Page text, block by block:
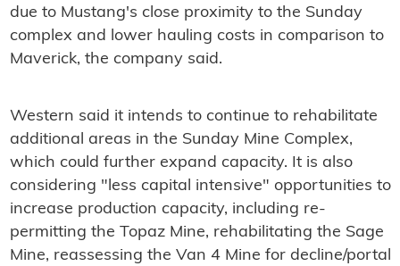
due to Mustang's close proximity to the Sunday
complex and lower hauling costs in comparison to
Maverick, the company said.
Western said it intends to continue to rehabilitate
additional areas in the Sunday Mine Complex,
which could further expand capacity. It is also
considering "less capital intensive" opportunities to
increase production capacity, including re-
permitting the Topaz Mine, rehabilitating the Sage
Mine, reassessing the Van 4 Mine for decline/portal